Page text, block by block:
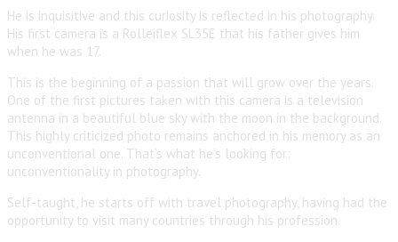
He is inquisitive and this curiosity is reflected in his photography.
His first camera is a Rolleiflex SL35E that his father gives him
when he was 17.
This is the beginning of a passion that will grow over the years.
One of the first pictures taken with this camera is a television
antenna in a beautiful blue sky with the moon in the background.
This highly criticized photo remains anchored in his memory as an
unconventional one. That’s what he’s looking for:
unconventionality in photography.
Self-taught, he starts off with travel photography, having had the
opportunity to visit many countries through his profession.